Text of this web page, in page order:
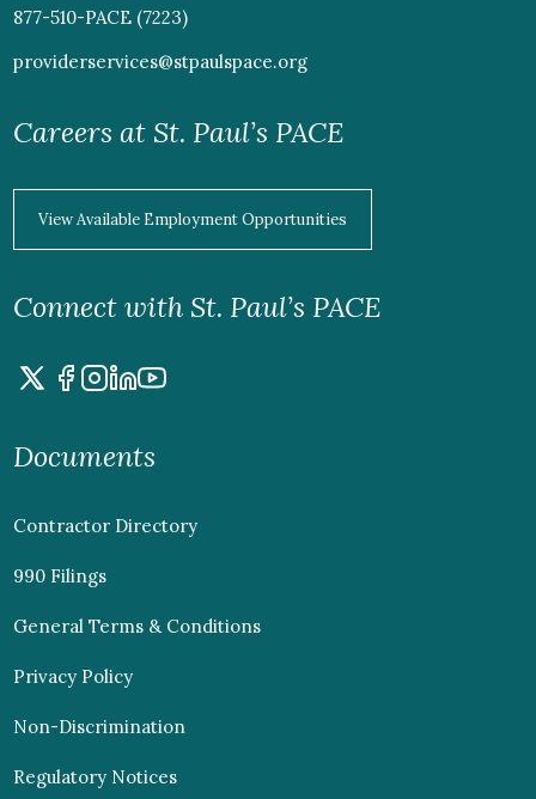
877-510-PACE (7223)
providerservices@stpaulspace.org
Careers at St. Paul’s PACE
View Available Employment Opportunities
Connect with St. Paul’s PACE
Documents
Contractor Directory
990 Filings
General Terms & Conditions
Privacy Policy
Non-Discrimination
Regulatory Notices